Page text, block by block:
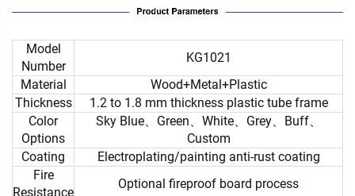
Model
Number
KG1021
Material
Wood+Metal+Plastic
Thickness
1.2 to 1.8 mm thickness plastic tube frame
Color
Options
Sky Blue、Green、White、Grey、Buff、
Custom
Coating
Electroplating/painting anti-rust coating
Fire
Resistance
Optional fireproof board process